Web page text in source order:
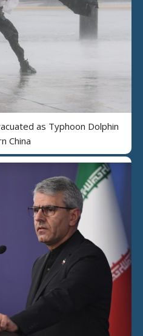
as Typhoon Dolphin
China